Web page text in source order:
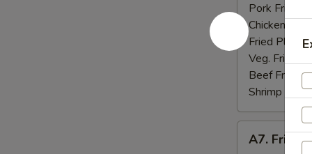
Pork Fried
Chicken Fried
Fried
Veg. Fried
Beef Fried
Shrimp Fried
Fried
A7. Fried